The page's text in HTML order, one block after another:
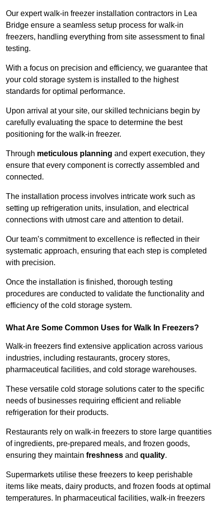
Our expert walk-in freezer installation contractors in Lea
Bridge ensure a seamless setup process for walk-in
freezers, handling everything from site assessment to final
testing.
With a focus on precision and efficiency, we guarantee that
your cold storage system is installed to the highest
standards for optimal performance.
Upon arrival at your site, our skilled technicians begin by
carefully evaluating the space to determine the best
positioning for the walk-in freezer.
Through meticulous planning and expert execution, they
ensure that every component is correctly assembled and
connected.
The installation process involves intricate work such as
setting up refrigeration units, insulation, and electrical
connections with utmost care and attention to detail.
Our team’s commitment to excellence is reflected in their
systematic approach, ensuring that each step is completed
with precision.
Once the installation is finished, thorough testing
procedures are conducted to validate the functionality and
efficiency of the cold storage system.
What Are Some Common Uses for Walk In Freezers?
Walk-in freezers find extensive application across various
industries, including restaurants, grocery stores,
pharmaceutical facilities, and cold storage warehouses.
These versatile cold storage solutions cater to the specific
needs of businesses requiring efficient and reliable
refrigeration for their products.
Restaurants rely on walk-in freezers to store large quantities
of ingredients, pre-prepared meals, and frozen goods,
ensuring they maintain freshness and quality.
Supermarkets utilise these freezers to keep perishable
items like meats, dairy products, and frozen foods at optimal
temperatures. In pharmaceutical facilities, walk-in freezers